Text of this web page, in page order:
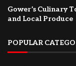
Gower’s Culinary
and Local Produce
POPULAR